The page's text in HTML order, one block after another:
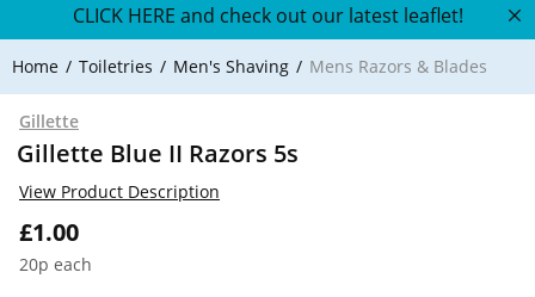
CLICK HERE and check out our latest leaflet!
Home Toiletries Men's Shaving Mens Razors & Blades
Gillette
Gillette Blue II Razors 5s
£1.00
20p each
View Product Description